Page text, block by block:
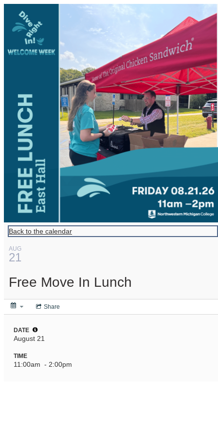
NMC Student Events
Back to the calendar
AUG
21
Free Move In Lunch
Share
DATE
August 21
TIME
11:00am - 2:00pm